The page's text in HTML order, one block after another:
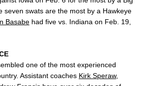
seven swats are the most by a Hawkeye
Basabe had five vs. Indiana on Feb. 19,
one of the most experienced
Assistant coaches Kirk Speraw,